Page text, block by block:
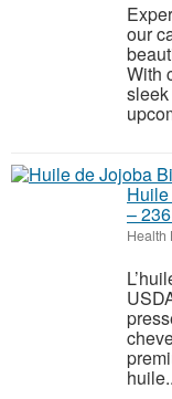
our
With
–
Health